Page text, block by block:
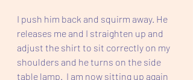
I push him back and squirm away. He
releases me and I straighten up and
adjust the shirt to sit correctly on my
shoulders and he turns on the side
table lamp.  I am now sitting up again